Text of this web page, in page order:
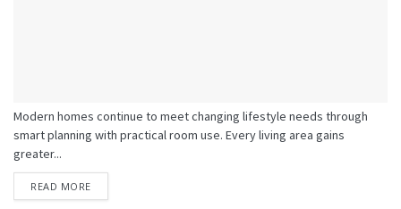
Modern homes continue to meet changing lifestyle needs through
smart planning with practical room use. Every living area gains
greater...
READ MORE